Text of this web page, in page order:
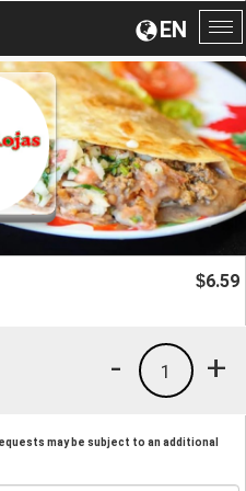
EN
$6.59
+
1
-
may be subject to an additional